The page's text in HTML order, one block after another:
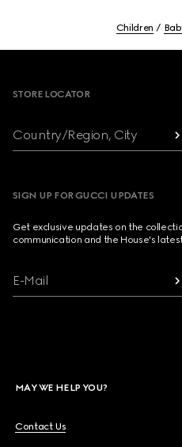
Children
STORE LOCATOR
Country/Region, City
SIGN UP FOR GUCCI UPDATES
Get exclusive updates on the
communication and the House's
E-Mail
MAY WE HELP YOU?
Contact Us